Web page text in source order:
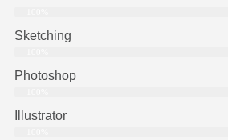
Sketching
Photoshop
Illustrator